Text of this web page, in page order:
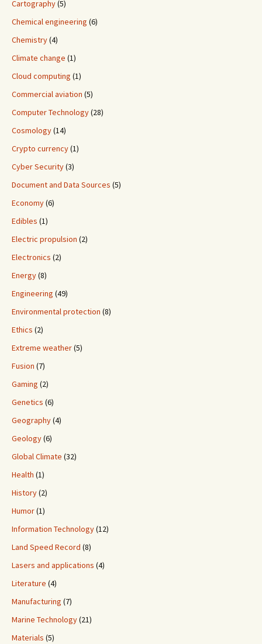
Cartography(5)
Chemical engineering (6)
Chemistry(4)
Climate change (1)
Cloud computing (1)
Commercial aviation (5)
Computer Technology(28)
Cosmology(14)
Crypto currency(1)
Cyber Security(3)
Document and Data Sources (5)
Economy(6)
Edibles (1)
Electric propulsion (2)
Electronics (2)
Energy(8)
Engineering (49)
Environmental protection (8)
Ethics (2)
Extreme weather(5)
Fusion (7)
Gaming (2)
Genetics (6)
Geography(4)
Geology(6)
Global Climate (32)
Health (1)
History(2)
Humor(1)
Information Technology(12)
Land Speed Record (8)
Lasers and applications (4)
Literature (4)
Manufacturing (7)
Marine Technology(21)
Materials (5)